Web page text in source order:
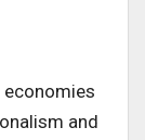
economies
and